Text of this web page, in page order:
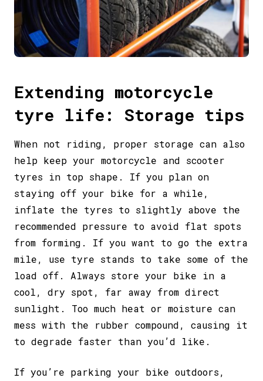
Extending motorcycle
tyre life: Storage tips
When not riding, proper storage can also
help keep your motorcycle and scooter
tyres in top shape. If you plan on
staying off your bike for a while,
inflate the tyres to slightly above the
recommended pressure to avoid flat spots
from forming. If you want to go the extra
mile, use tyre stands to take some of the
load off. Always store your bike in a
cool, dry spot, far away from direct
sunlight. Too much heat or moisture can
mess with the rubber compound, causing it
to degrade faster than you’d like.
If you’re parking your bike outdoors,